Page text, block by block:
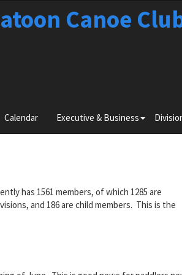
Canoe
Calendar Executive & Business submenu
for
has 1561 members, of which 1285 are
and 186 are child members. This is the